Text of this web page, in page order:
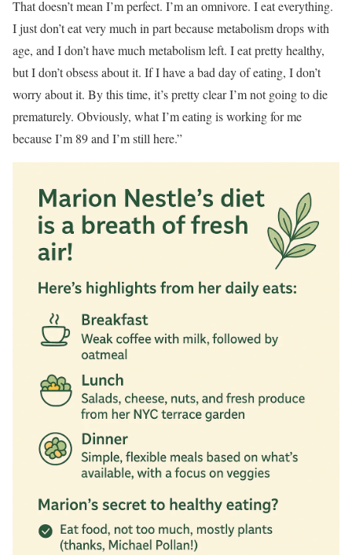
That doesn’t mean I’m perfect. I’m an omnivore. I eat everything.
I just don’t eat very much in part because metabolism drops with
age, and I don’t have much metabolism left. I eat pretty healthy,
but I don’t obsess about it. If I have a bad day of eating, I don’t
worry about it. By this time, it’s pretty clear I’m not going to die
prematurely. Obviously, what I’m eating is working for me
because I’m 89 and I’m still here.”